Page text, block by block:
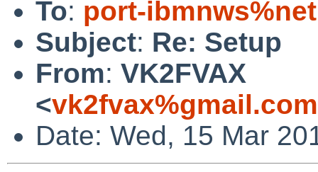
To: port-
Subject: Re: Setup
From: VK2FVAX
<
Date: Wed, 15 Mar